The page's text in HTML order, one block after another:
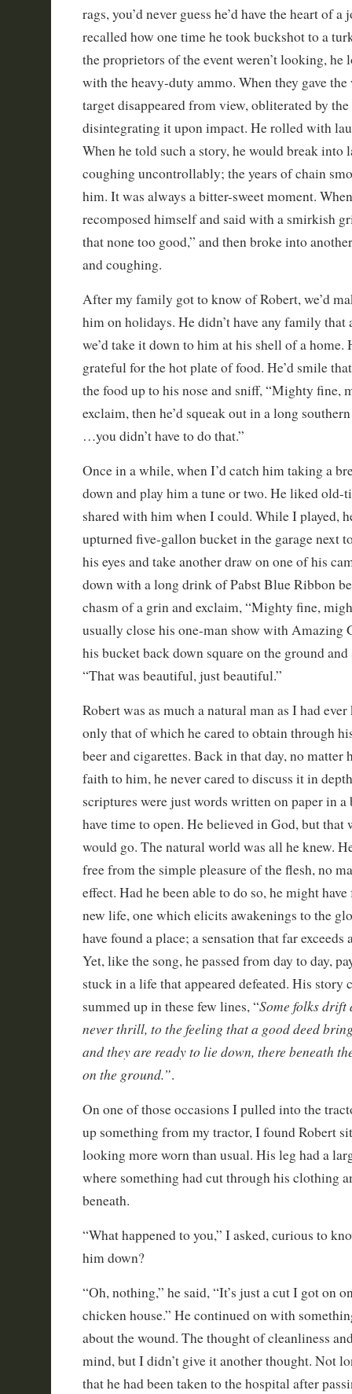
rags, you’d never guess he’d have the heart of
recalled how one time he took buckshot to a
the proprietors of the event weren’t looking, he
with the heavy-duty ammo. When they gave the
target disappeared from view, obliterated by
disintegrating it upon impact. He rolled with
When he told such a story, he would break into
coughing uncontrollably; the years of chain
him. It was always a bitter-sweet moment.
recomposed himself and said with a smirkish
that none too good,” and then broke into
and coughing.
After my family got to know of Robert, we’d
him on holidays. He didn’t have any family that
we’d take it down to him at his shell of a home.
grateful for the hot plate of food. He’d smile
the food up to his nose and sniff, “Mighty fine,
exclaim, then he’d squeak out in a long
…you didn’t have to do that.”
Once in a while, when I’d catch him taking a
down and play him a tune or two. He liked old-
shared with him when I could. While I played,
upturned five-gallon bucket in the garage next
his eyes and take another draw on one of his
down with a long drink of Pabst Blue Ribbon
chasm of a grin and exclaim, “Mighty fine,
usually close his one-man show with Amazing
his bucket back down square on the ground
“That was beautiful, just beautiful.”
Robert was as much a natural man as I had
only that of which he cared to obtain through
beer and cigarettes. Back in that day, no matter
faith to him, he never cared to discuss it in
scriptures were just words written on paper in a
have time to open. He believed in God, but that
would go. The natural world was all he knew.
free from the simple pleasure of the flesh, no
effect. Had he been able to do so, he might
new life, one which elicits awakenings to the
have found a place; a sensation that far
Yet, like the song, he passed from day to day,
stuck in a life that appeared defeated. His story
summed up in these few lines, “Some folks
never thrill, to the feeling that a good deed
and they are ready to lie down, there beneath
on the ground.”.
On one of those occasions I pulled into the
up something from my tractor, I found Robert
looking more worn than usual. His leg had a
where something had cut through his clothing
beneath.
“What happened to you,” I asked, curious to
him down?
“Oh, nothing,” he said, “It’s just a cut I got on
chicken house.” He continued on with
about the wound. The thought of cleanliness
mind, but I didn’t give it another thought. Not
that he had been taken to the hospital after